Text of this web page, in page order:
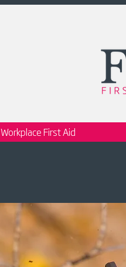
Workplace First Aid